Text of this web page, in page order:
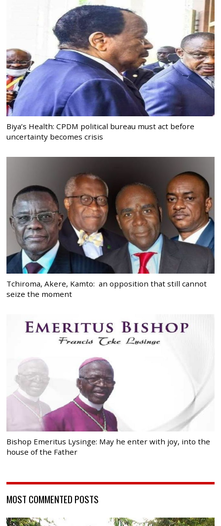
Biya’s Health: CPDM political bureau must act before
uncertainty becomes crisis
Tchiroma, Akere, Kamto: an opposition that still cannot
seize the moment
Bishop Emeritus Lysinge: May he enter with joy, into the
house of the Father
MOST COMMENTED POSTS